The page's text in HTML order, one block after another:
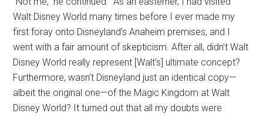
Walt Disney World many times before I ever made my
first foray onto Disneyland’s Anaheim premises, and I
went with a fair amount of skepticism. After all, didn’t Walt
Disney World really represent [Walt’s] ultimate concept?
Furthermore, wasn’t Disneyland just an identical copy—
albeit the original one—of the Magic Kingdom at Walt
Disney World? It turned out that all my doubts were